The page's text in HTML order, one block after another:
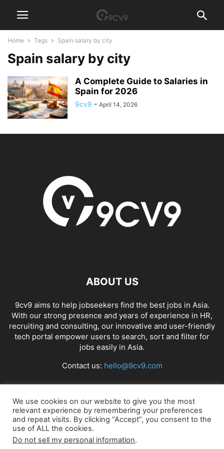
Home Tags Spain salary by city
Spain salary by city
A Complete Guide to Salaries in
Spain for 2026
9cv9 - April 14, 2026
ABOUT US
9cv9 aims to help jobseekers find the best jobs in Asia.
With our strong presence and years of experience in HR,
recruiting and consulting, our innovative and user-friendly
tech portal empower users to search, sort and filter for
jobs easily in Asia.
Contact us: hello@9cv9.com
FOLLOW US
We use cookies on our website to give you the most
relevant experience by remembering your preferences
and repeat visits. By clicking “Accept”, you consent to the
use of ALL the cookies.
Do not sell my personal information.